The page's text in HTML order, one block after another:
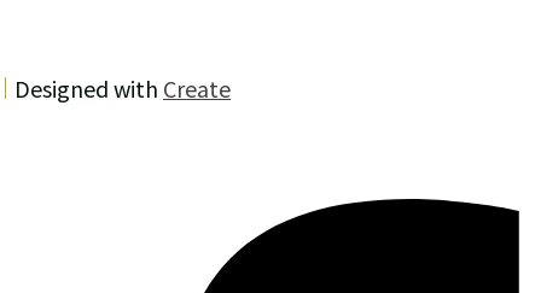
Designed with Create